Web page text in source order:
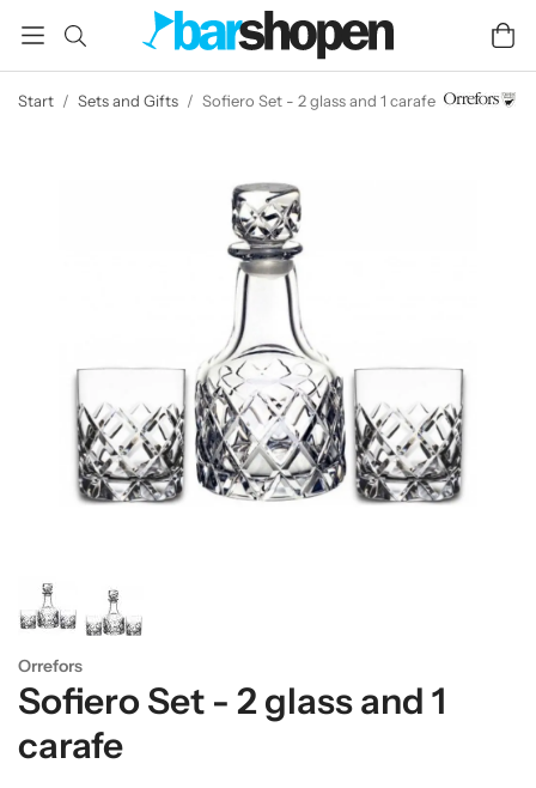
Start / Sets and Gifts / Sofiero Set - 2 glass and 1 carafe
Orrefors
Sofiero Set - 2 glass and 1
carafe